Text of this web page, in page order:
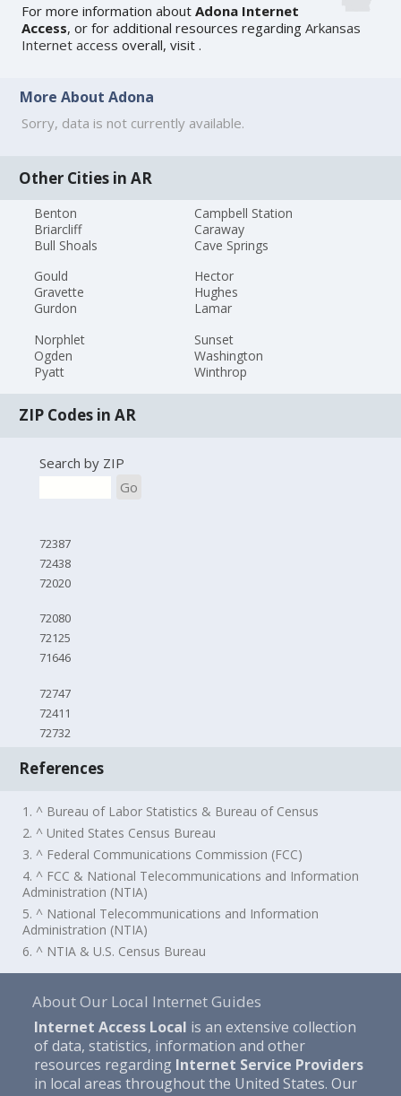
For more information aboutAdona Internet
Access, or for additional resources regardingArkansas
Internet access overall, visit .
More About Adona
Sorry, data is not currently available.
Other Cities in AR
Benton
Briarcliff
Bull Shoals
Campbell Station
Caraway
Cave Springs
Gould
Gravette
Gurdon
Hector
Hughes
Lamar
Norphlet
Ogden
Pyatt
Sunset
Washington
Winthrop
ZIP Codes in AR
Search by ZIP
Go
72387
72438
72020
72080
72125
71646
72747
72411
72732
References
1. ^ Bureau of Labor Statistics & Bureau of Census
2. ^ United States Census Bureau
3. ^ Federal Communications Commission (FCC)
4. ^ FCC & National Telecommunications and Information
Administration (NTIA)
5. ^ National Telecommunications and Information
Administration (NTIA)
6. ^ NTIA & U.S. Census Bureau
About Our Local Internet Guides
Internet Access Local is an extensive collection
of data, statistics, information and other
resources regarding Internet Service Providers
in local areas throughout the United States. Our